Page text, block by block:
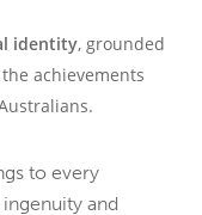
identity, grounded
achievements
to every
and